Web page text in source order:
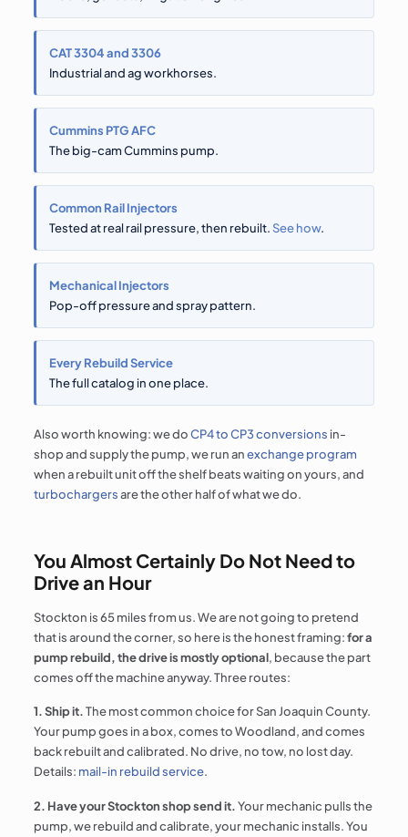
CAT 3304 and 3306
Industrial and ag workhorses.
Cummins PTG AFC
The big-cam Cummins pump.
Common Rail Injectors
Tested at real rail pressure, then rebuilt. See how.
Mechanical Injectors
Pop-off pressure and spray pattern.
Every Rebuild Service
The full catalog in one place.
Also worth knowing: we doCP4 to CP3 conversions in-
shop and supply the pump, we run anexchange program
when a rebuilt unit off the shelf beats waiting on yours, and
turbochargersare the other half of what we do.
You Almost Certainly Do Not Need to
Drive an Hour
Stockton is 65 miles from us. We are not going to pretend
that is around the corner, so here is the honest framing:for a
pump rebuild, the drive is mostly optional, because the part
comes off the machine anyway. Three routes:
1. Ship it.The most common choice for San Joaquin County.
Your pump goes in a box, comes to Woodland, and comes
back rebuilt and calibrated. No drive, no tow, no lost day.
Details: mail-in rebuild service.
2. Have your Stockton shop send it.Your mechanic pulls the
pump, we rebuild and calibrate, your mechanic installs. You